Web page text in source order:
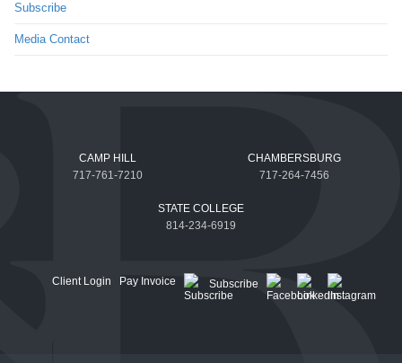
Subscribe
Media Contact
CAMP HILL
717-761-7210
CHAMBERSBURG
717-264-7456
STATE COLLEGE
814-234-6919
Client Login Pay Invoice Subscribe